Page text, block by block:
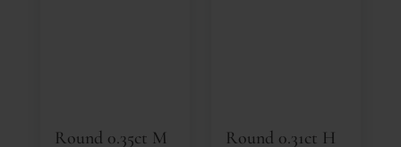
Round 0.35ct M
Round 0.31ct H